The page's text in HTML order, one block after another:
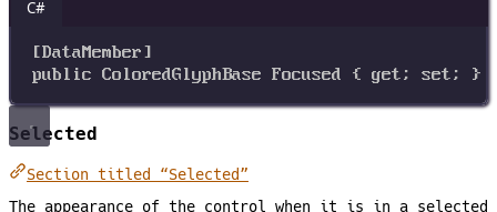
C#
[DataMember]
public ColoredGlyphBase Focused { get; set; }
Selected
Section titled “Selected”
The appearance of the control when it is in a selected